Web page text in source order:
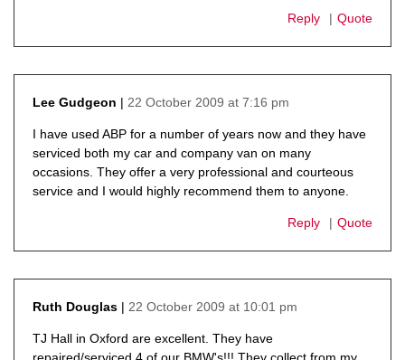
Reply Quote
Lee Gudgeon
22 October 2009 at 7:16 pm
I have used ABP for a number of years now and they have
serviced both my car and company van on many
occasions. They offer a very professional and courteous
service and I would highly recommend them to anyone.
Reply Quote
Ruth Douglas
22 October 2009 at 10:01 pm
TJ Hall in Oxford are excellent. They have
repaired/serviced 4 of our BMW's!!! They collect from my